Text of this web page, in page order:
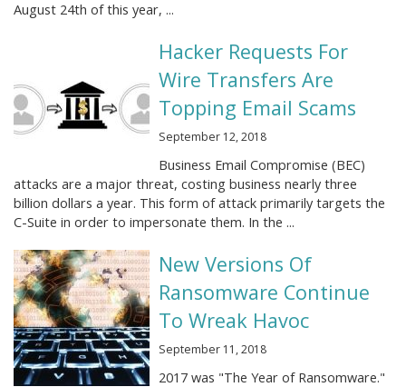
August 24th of this year, ...
Hacker Requests For
Wire Transfers Are
Topping Email Scams
September 12, 2018
Business Email Compromise (BEC)
attacks are a major threat, costing business nearly three
billion dollars a year. This form of attack primarily targets the
C-Suite in order to impersonate them. In the ...
New Versions Of
Ransomware Continue
To Wreak Havoc
September 11, 2018
2017 was "The Year of Ransomware."